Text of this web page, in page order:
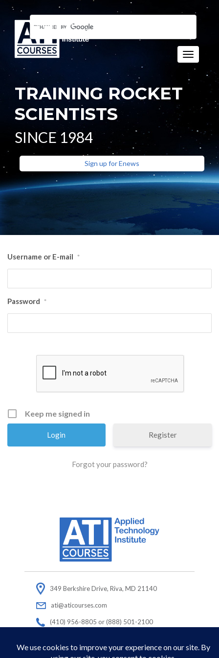
Toggle
TRAINING ROCKET
SCIENTISTS
SINCE 1984
Sign up for Enews
Username or E-mail *
Password *
Keep me signed in
Register
Forgot your password?
349 Berkshire Drive, Riva, MD 21140
ati@aticourses.com
(410) 956-8805 or (888) 501-2100